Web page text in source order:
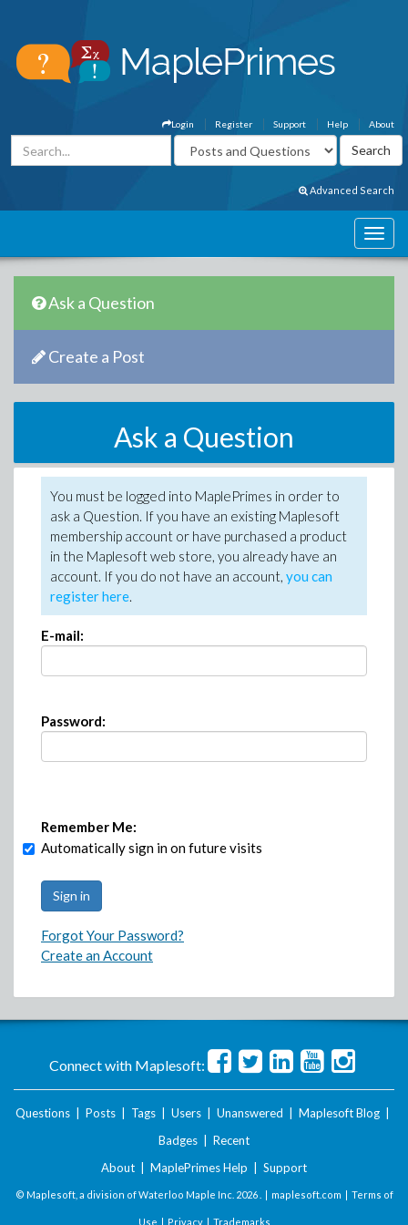
About
Help
Support
Register
Login
Advanced Search
Ask a Question
Create a Post
Ask a Question
You must be logged into MaplePrimes in order to
ask a Question. If you have an existing Maplesoft
membership account or have purchased a product
in the Maplesoft web store, you already have an
account. If you do not have an account, you can
register here.
E-mail:
Password:
Remember Me:
Automatically sign in on future visits
Forgot Your Password?
Create an Account
Connect with Maplesoft:
Questions Posts Tags Users Unanswered Maplesoft Blog
Badges
Recent
About
MaplePrimes Help Support
© Maplesoft, a division of Waterloo Maple Inc. 2026 . | maplesoft.com | Terms of
Use | Privacy| Trademarks